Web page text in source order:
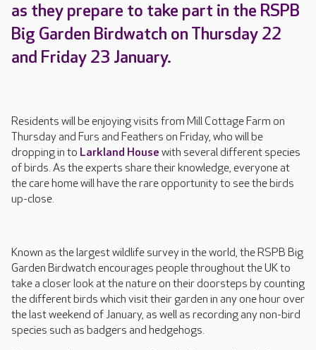
as they prepare to take part in the RSPB
Big Garden Birdwatch on Thursday 22
and Friday 23 January.
Residents will be enjoying visits from Mill Cottage Farm on
Thursday and Furs and Feathers on Friday, who will be
dropping in to Larkland House with several different species
of birds. As the experts share their knowledge, everyone at
the care home will have the rare opportunity to see the birds
up-close.
Known as the largest wildlife survey in the world, the RSPB Big
Garden Birdwatch encourages people throughout the UK to
take a closer look at the nature on their doorsteps by counting
the different birds which visit their garden in any one hour over
the last weekend of January, as well as recording any non-bird
species such as badgers and hedgehogs.